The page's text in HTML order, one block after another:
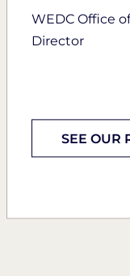
WEDC Office
Director
SEE OUR